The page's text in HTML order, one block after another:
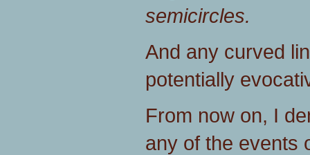
semicircles.
And any curved
potentially
From now on, I
any of the events